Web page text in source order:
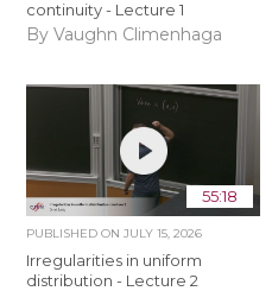
continuity - Lecture 1
By Vaughn Climenhaga
55:18
PUBLISHED ONJULY 15, 2026
Irregularities in uniform
distribution - Lecture 2